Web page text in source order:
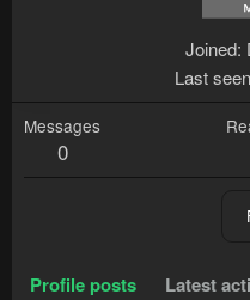
Joined
Last seen
Messages
0
Profile posts Latest